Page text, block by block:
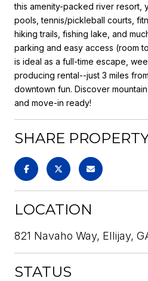
this amenity-packed river resort,
pools, tennis/pickleball courts,
hiking trails, fishing lake, and
parking and easy access (room
is ideal as a full-time escape,
producing rental--just 3 miles
downtown fun. Discover
and move-in ready!
SHARE
LOCATION
821 Navaho Way, Ellijay,
STATUS